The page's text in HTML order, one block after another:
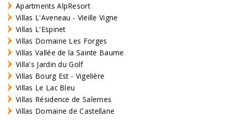
Apartments AlpResort
Villas L'Aveneau - Vieille Vigne
Villas L'Espinet
Villas Domaine Les Forges
Villas Vallée de la Sainte Baume
Villa's Jardin du Golf
Villas Bourg Est - Vigelière
Villas Le Lac Bleu
Villas Résidence de Salernes
Villas Domaine de Castellane